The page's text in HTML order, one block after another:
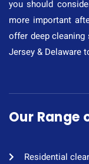
you should
more important
offer deep cleaning
Jersey & Delaware
Our Range
Residential